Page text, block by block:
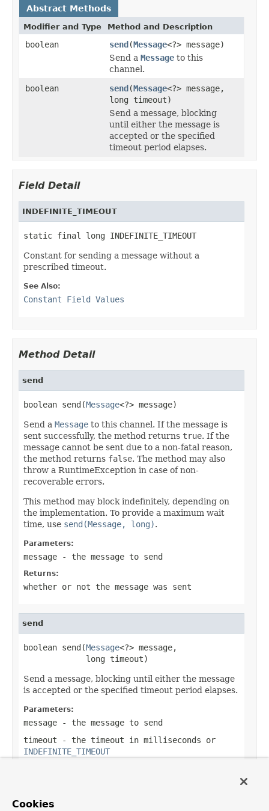
Abstract Methods
Modifier and Type Method and Description
boolean send(Message<?> message)
Send a Message to this
channel.
boolean
send(Message<?> message,
long timeout)
Send a message, blocking
until either the message is
accepted or the specified
timeout period elapses.
Field Detail
INDEFINITE_TIMEOUT
static final long INDEFINITE_TIMEOUT
Constant for sending a message without a
prescribed timeout.
See Also:
Constant Field Values
Method Detail
send
boolean send(Message<?> message)
Send a Message to this channel. If the message is
sent successfully, the method returns true. If the
message cannot be sent due to a non-fatal reason,
the method returns false. The method may also
throw a RuntimeException in case of non-
recoverable errors.
This method may block indefinitely, depending on
the implementation. To provide a maximum wait
time, use send(Message, long).
Parameters:
message - the message to send
Returns:
whether or not the message was sent
send
boolean send(Message<?> message,
             long timeout)
Send a message, blocking until either the message
is accepted or the specified timeout period elapses.
Parameters:
message - the message to send
timeout - the timeout in milliseconds or
INDEFINITE_TIMEOUT
send
Cookies